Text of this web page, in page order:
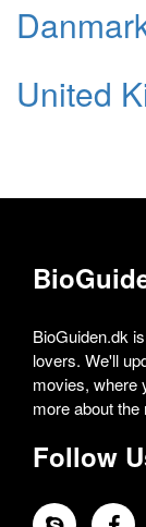
United
BioGuiden.dk
lovers. We'll
movies, where
more about
Follow